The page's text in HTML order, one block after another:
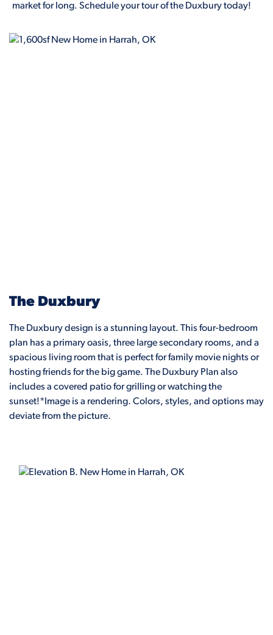
market for long. Schedule your tour of the Duxbury today!
The Duxbury
The Duxbury design is a stunning layout. This four-bedroom
plan has a primary oasis, three large secondary rooms, and a
spacious living room that is perfect for family movie nights or
hosting friends for the big game. The Duxbury Plan also
includes a covered patio for grilling or watching the
sunset!*Image is a rendering. Colors, styles, and options may
deviate from the picture.